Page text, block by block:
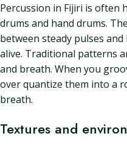
Percussion in Fijiri is often
drums and hand drums.
between steady pulses
alive. Traditional patterns
and breath. When you
over quantize them into a
breath.
Textures and